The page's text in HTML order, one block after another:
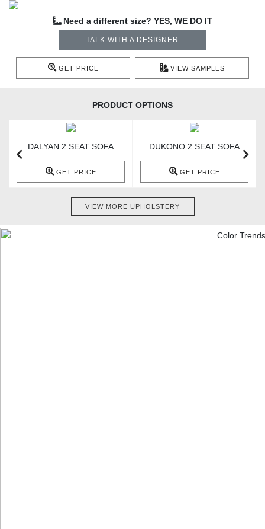
Need a different size? YES, WE DO IT
TALK WITH A DESIGNER
GET PRICE VIEW SAMPLES
PRODUCT OPTIONS
DALYAN 2 SEAT SOFA
GET PRICE
DUKONO 2 SEAT SOFA
GET PRICE
VIEW MORE UPHOLSTERY